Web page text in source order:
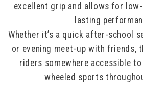
excellent grip and allows for
lasting
Whether it’s a quick after-school
or evening meet-up with friends,
riders somewhere accessible to
wheeled sports